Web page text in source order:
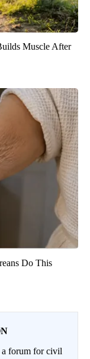
Muscle After
Do This
forum for civil